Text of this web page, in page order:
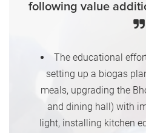
following value
The educational
setting up a biogas
meals, upgrading the
and dining hall) with
light, installing kitchen